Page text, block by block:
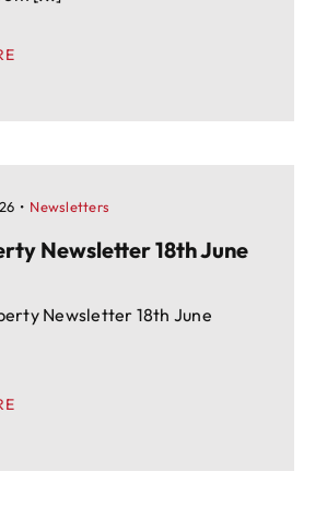
• Newsletters
Newsletter 18th June
Newsletter 18th June